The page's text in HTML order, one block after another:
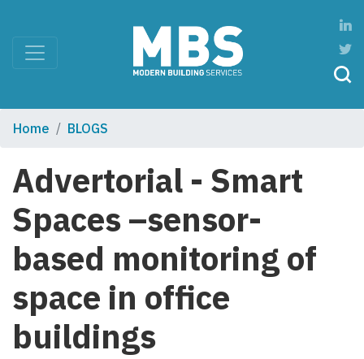
Home BLOGS
Advertorial - Smart
Spaces –sensor-
based monitoring of
space in office
buildings